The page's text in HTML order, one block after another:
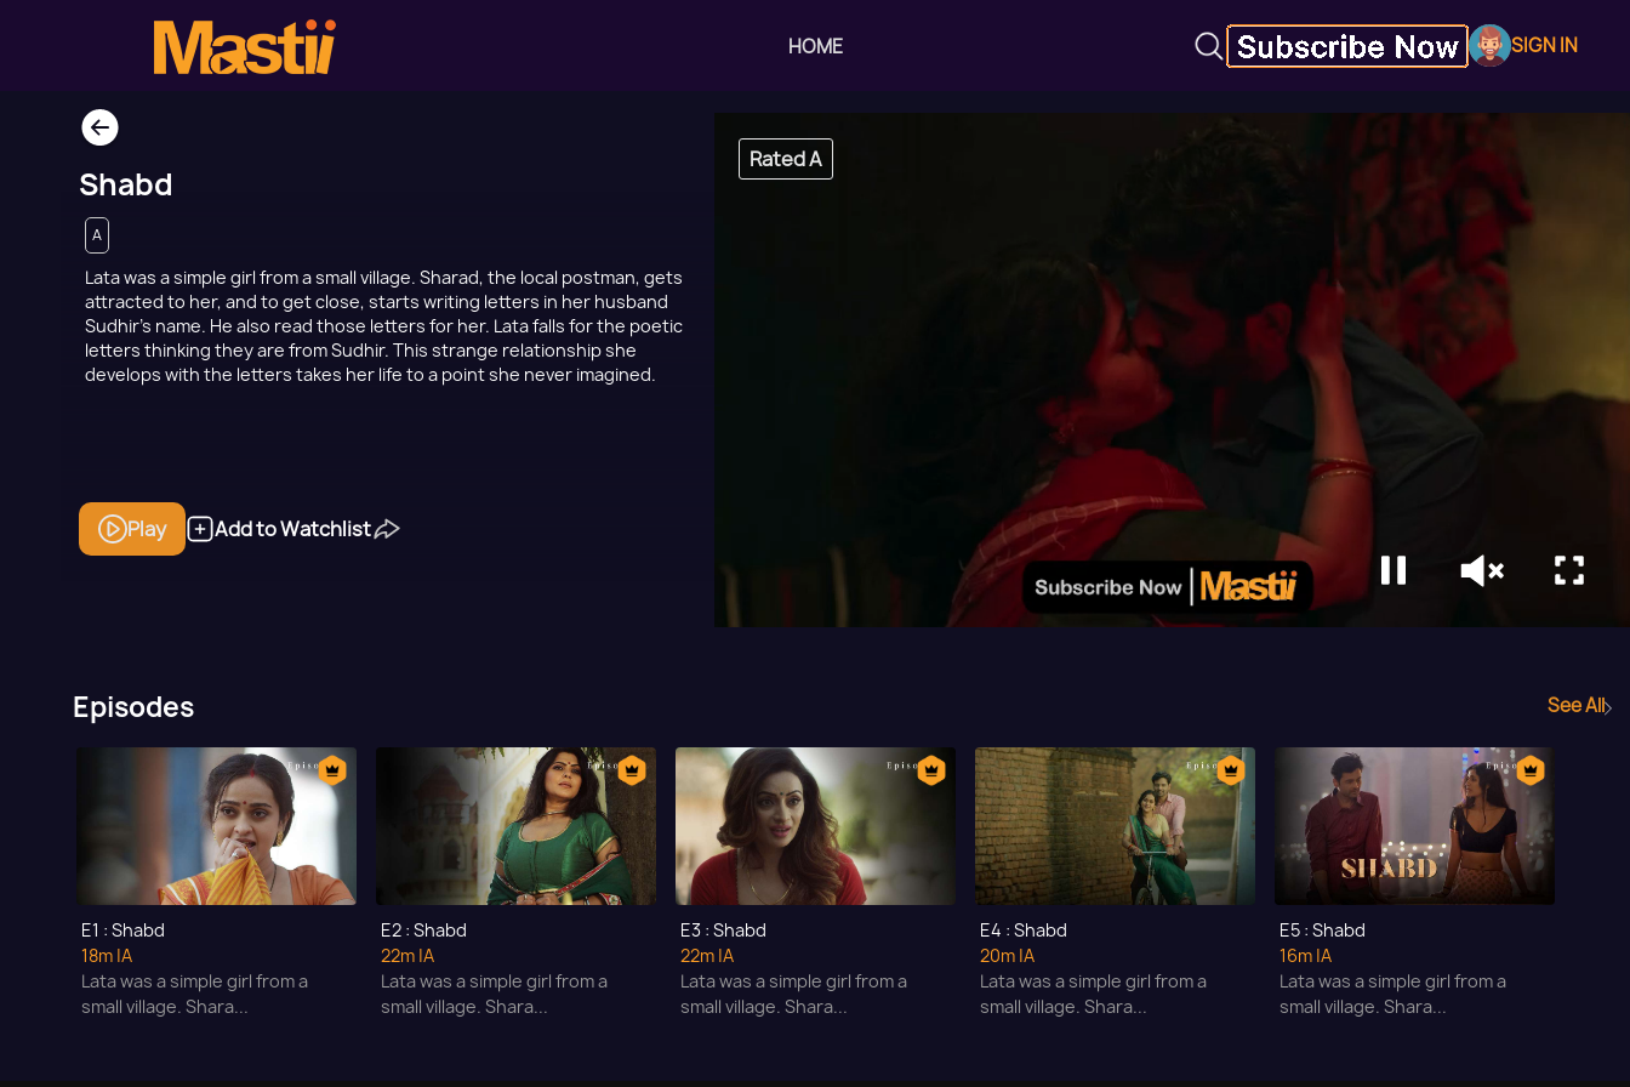
HOME SIGN IN
Shabd
A
Lata was a simple girl from a small village. Sharad, the local postman, gets
attracted to her, and to get close, starts writing letters in her husband
Sudhir’s name. He also read those letters for her. Lata falls for the poetic
letters thinking they are from Sudhir. This strange relationship she
develops with the letters takes her life to a point she never imagined.
Play Add to Watchlist
Rated A
Episodes See All
E1 : Shabd
18m |A
Lata was a simple girl from a
small village. Shara...
E2 : Shabd
22m |A
Lata was a simple girl from a
small village. Shara...
E3 : Shabd
22m |A
Lata was a simple girl from a
small village. Shara...
E4 : Shabd
20m |A
Lata was a simple girl from a
small village. Shara...
E5 : Shabd
16m |A
Lata was a simple girl from a
small village. Shara...